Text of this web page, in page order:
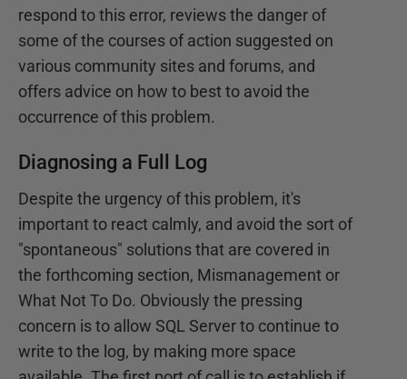
respond to this error, reviews the danger of
some of the courses of action suggested on
various community sites and forums, and
offers advice on how to best to avoid the
occurrence of this problem.
Diagnosing a Full Log
Despite the urgency of this problem, it's
important to react calmly, and avoid the sort of
"spontaneous" solutions that are covered in
the forthcoming section, Mismanagement or
What Not To Do. Obviously the pressing
concern is to allow SQL Server to continue to
write to the log, by making more space